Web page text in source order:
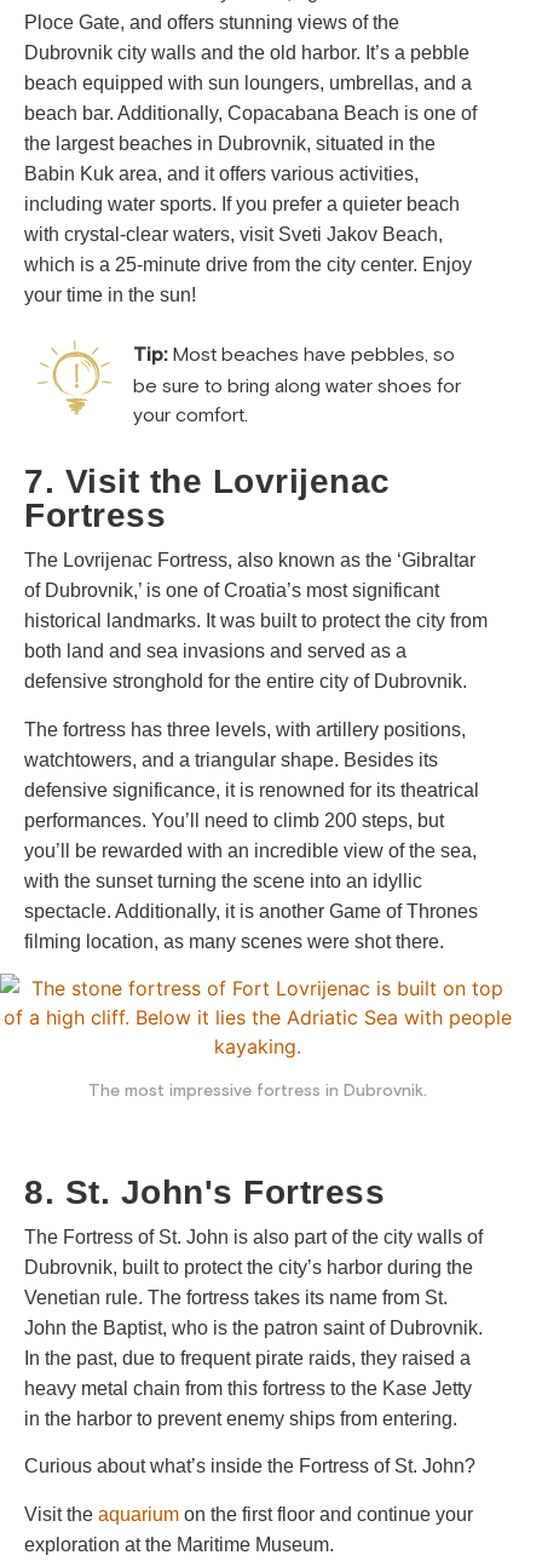
Ploce Gate, and offers stunning views of the
Dubrovnik city walls and the old harbor. It’s a pebble
beach equipped with sun loungers, umbrellas, and a
beach bar. Additionally, Copacabana Beach is one of
the largest beaches in Dubrovnik, situated in the
Babin Kuk area, and it offers various activities,
including water sports. If you prefer a quieter beach
with crystal-clear waters, visit Sveti Jakov Beach,
which is a 25-minute drive from the city center. Enjoy
your time in the sun!
Tip:Most beaches have pebbles, so
be sure to bring along water shoes for
your comfort.
7. Visit the Lovrijenac
Fortress
The Lovrijenac Fortress, also known as the ‘Gibraltar
of Dubrovnik,’ is one of Croatia’s most significant
historical landmarks. It was built to protect the city from
both land and sea invasions and served as a
defensive stronghold for the entire city of Dubrovnik.
The fortress has three levels, with artillery positions,
watchtowers, and a triangular shape. Besides its
defensive significance, it is renowned for its theatrical
performances. You’ll need to climb 200 steps, but
you’ll be rewarded with an incredible view of the sea,
with the sunset turning the scene into an idyllic
spectacle. Additionally, it is another Game of Thrones
filming location, as many scenes were shot there.
The most impressive fortress in Dubrovnik.
8. St. John's Fortress
The Fortress of St. John is also part of the city walls of
Dubrovnik, built to protect the city’s harbor during the
Venetian rule. The fortress takes its name from St.
John the Baptist, who is the patron saint of Dubrovnik.
In the past, due to frequent pirate raids, they raised a
heavy metal chain from this fortress to the Kase Jetty
in the harbor to prevent enemy ships from entering.
Curious about what’s inside the Fortress of St. John?
Visit the aquarium on the first floor and continue your
exploration at the Maritime Museum.